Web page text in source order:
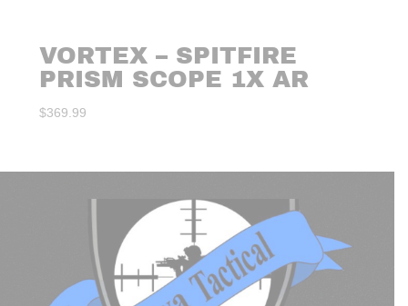
VORTEX – SPITFIRE
PRISM SCOPE 1X AR
$369.99